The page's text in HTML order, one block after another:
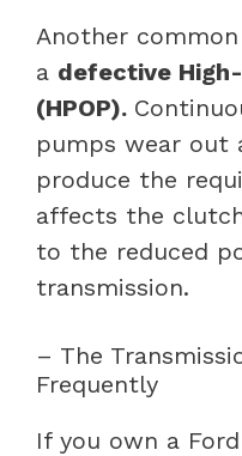
Another
a defective
(HPOP).
pumps wear out
produce the
affects the
to the reduced
transmission.
– The
Frequently
If you own a